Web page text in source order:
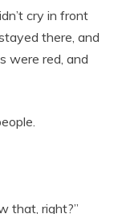
cry in front
there, and
were red, and
that, right?”